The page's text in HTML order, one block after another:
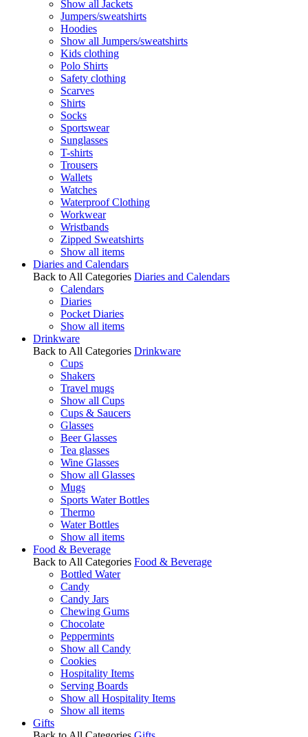
Show all Jackets
Jumpers/sweatshirts
Hoodies
Show all Jumpers/sweatshirts
Kids clothing
Polo Shirts
Safety clothing
Scarves
Shirts
Socks
Sportswear
Sunglasses
T-shirts
Trousers
Wallets
Watches
Waterproof Clothing
Workwear
Wristbands
Zipped Sweatshirts
Show all items
Diaries and Calendars
Back to All Categories Diaries and Calendars
Calendars
Diaries
Pocket Diaries
Show all items
Drinkware
Back to All Categories Drinkware
Cups
Shakers
Travel mugs
Show all Cups
Cups & Saucers
Glasses
Beer Glasses
Tea glasses
Wine Glasses
Show all Glasses
Mugs
Sports Water Bottles
Thermo
Water Bottles
Show all items
Food & Beverage
Back to All Categories Food & Beverage
Bottled Water
Candy
Candy Jars
Chewing Gums
Chocolate
Peppermints
Show all Candy
Cookies
Hospitality Items
Serving Boards
Show all Hospitality Items
Show all items
Gifts